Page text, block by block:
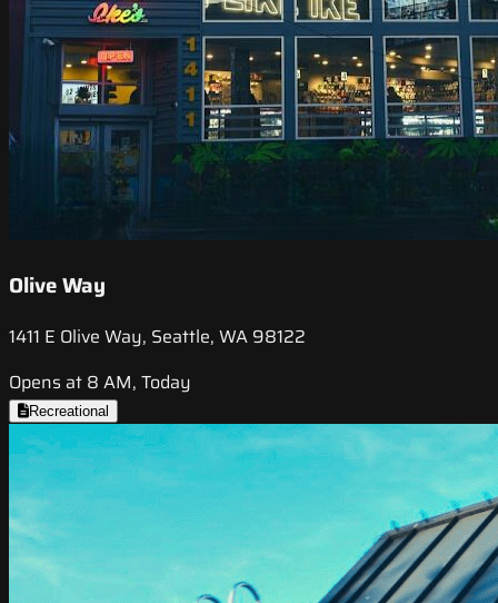
Olive Way
1411 E Olive Way, Seattle, WA 98122
Opens at 8 AM, Today
Recreational